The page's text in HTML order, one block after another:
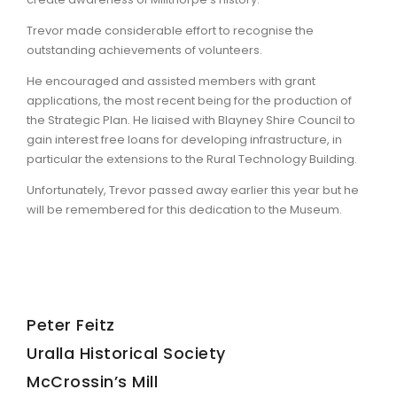
Trevor made considerable effort to recognise the
outstanding achievements of volunteers.
He encouraged and assisted members with grant
applications, the most recent being for the production of
the Strategic Plan. He liaised with Blayney Shire Council to
gain interest free loans for developing infrastructure, in
particular the extensions to the Rural Technology Building.
Unfortunately, Trevor passed away earlier this year but he
will be remembered for this dedication to the Museum.
Peter Feitz
Uralla Historical Society
McCrossin’s Mill